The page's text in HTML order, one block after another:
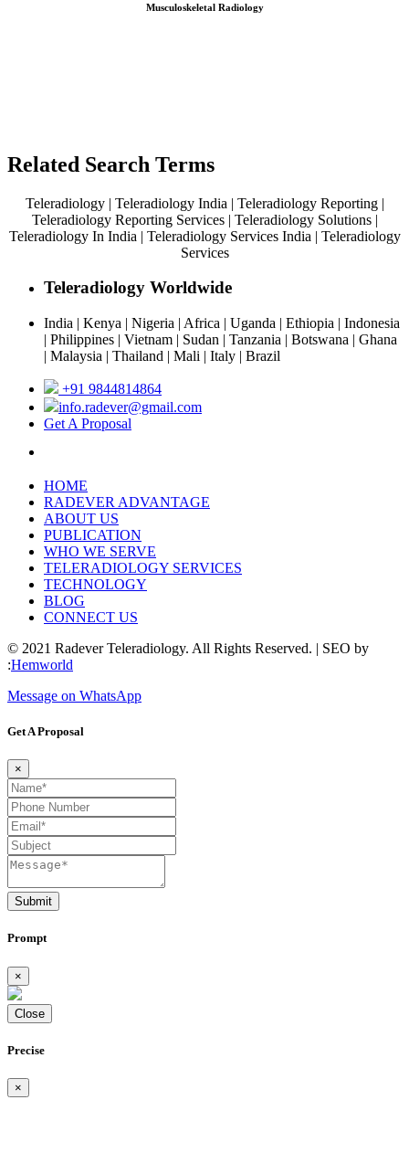
Musculoskeletal Radiology
Related Search Terms
Teleradiology | Teleradiology India | Teleradiology Reporting |
Teleradiology Reporting Services | Teleradiology Solutions |
Teleradiology In India | Teleradiology Services India | Teleradiology
Services
Teleradiology Worldwide
India | Kenya | Nigeria | Africa | Uganda | Ethiopia | Indonesia
| Philippines | Vietnam | Sudan | Tanzania | Botswana | Ghana
| Malaysia | Thailand | Mali | Italy | Brazil
+91 9844814864
info.radever@gmail.com
Get A Proposal
HOME
RADEVER ADVANTAGE
ABOUT US
PUBLICATION
WHO WE SERVE
TELERADIOLOGY SERVICES
TECHNOLOGY
BLOG
CONNECT US
© 2021 Radever Teleradiology. All Rights Reserved. | SEO by
:Hemworld
Message on WhatsApp
Get A Proposal
×
Submit
Prompt
×
Close
Precise
×